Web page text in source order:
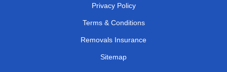
Privacy Policy
Terms & Conditions
Removals Insurance
Sitemap